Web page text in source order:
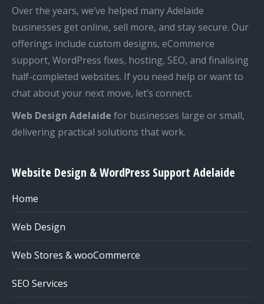
Over the years, we’ve helped many Adelaide
businesses get online, sell more, and stay secure. Our
offerings include custom designs, eCommerce
support, WordPress fixes, hosting, SEO, and finalising
half-completed websites. If you need help or want to
chat about your next move, let’s connect.
Web Design Adelaide for businesses large or small,
delivering practical solutions that work.
Website Design & WordPress Support Adelaide
Home
Web Design
Web Stores & wooCommerce
SEO Services